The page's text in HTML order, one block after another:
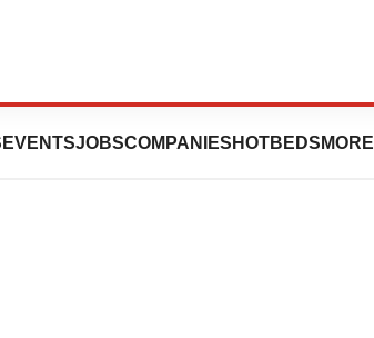
EVENTSJOBSCOMPANIES HOTBEDS MORE
2011